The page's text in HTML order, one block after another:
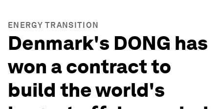
ENERGY TRANSITION
Denmark's DONG has
won a contract to
build the world's